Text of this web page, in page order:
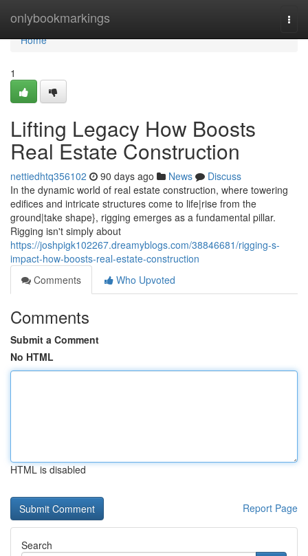
onlybookmarkings
Home
Home
1
Lifting Legacy How Boosts
Real Estate Construction
nettiedhtq356102 90 days ago News
Discuss
In the dynamic world of real estate construction, where towering
edifices and intricate structures come to life|rise from the
ground|take shape}, rigging emerges as a fundamental pillar.
Rigging isn't simply about
https://joshpigk102267.dreamyblogs.com/38846681/rigging-s-
impact-how-boosts-real-estate-construction
Comments
Who Upvoted
Comments
Submit a Comment
No HTML
HTML is disabled
Report Page
Search